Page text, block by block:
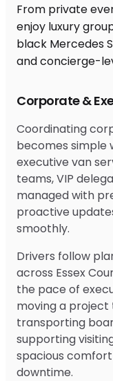
Corporate &
Coordinating
becomes simple
executive van
teams, VIP
managed with
proactive
smoothly.
Drivers follow
across Essex
the pace of
moving a
transporting
supporting
spacious comfort
downtime.
From private
enjoy luxury
black Mercedes
and concierge-